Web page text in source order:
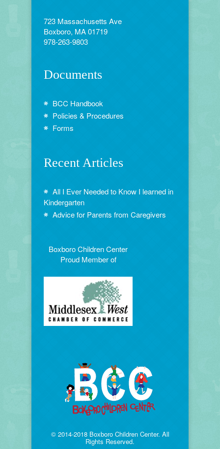
723 Massachusetts Ave
Boxboro, MA 01719
978-263-9803
Documents
BCC Handbook
Policies & Procedures
Forms
Recent Articles
All I Ever Needed to Know I learned in
Kindergarten
Advice for Parents from Caregivers
Boxboro Children Center
Proud Member of
© 2014-2018 Boxboro Children Center. All
Rights Reserved.